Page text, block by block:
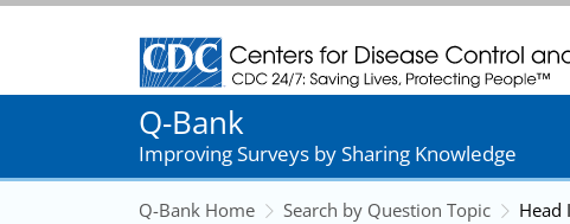
Centers for Disease Control and Prevention.
Q-Bank
Improving Surveys by Sharing Knowledge
Q-Bank Home Search by Question Topic Head